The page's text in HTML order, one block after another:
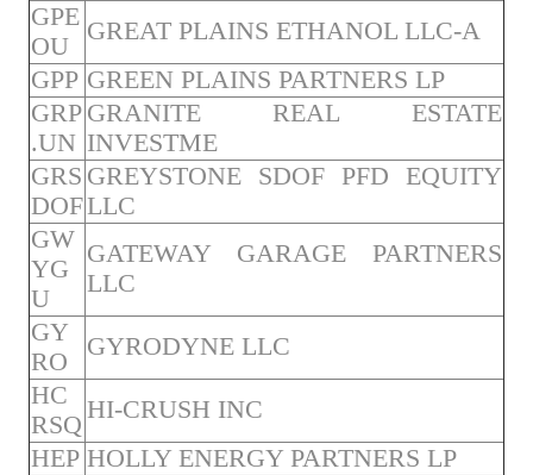
GPE
OU
GREAT PLAINS ETHANOL LLC-A
GPP GREEN PLAINS PARTNERS LP
GRP
.UN
GRANITE REAL ESTATE
INVESTME
GRS
DOF
GREYSTONE SDOF PFD EQUITY
LLC
GW
YG
U
GATEWAY GARAGE PARTNERS
LLC
GY
RO
GYRODYNE LLC
HC
RSQ
HI-CRUSH INC
HEP HOLLY ENERGY PARTNERS LP